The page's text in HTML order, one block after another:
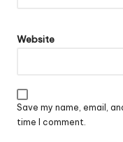
Website
Save my name, email,
time I comment.